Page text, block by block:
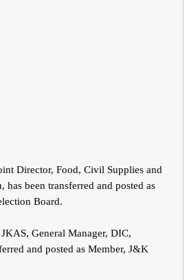
Director, Food, Civil Supplies and
has been transferred and posted as
Board.
General Manager, DIC,
and posted as Member, J&K